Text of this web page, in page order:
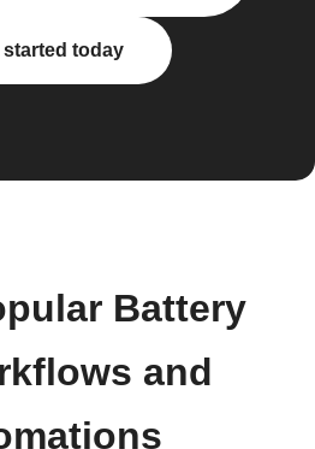
started today
Battery
and